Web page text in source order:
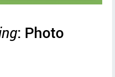
: Photo